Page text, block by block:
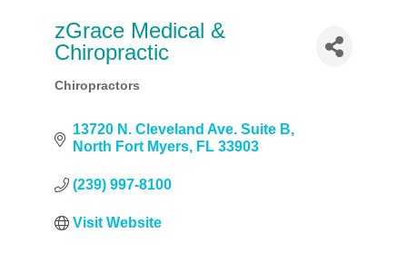
zGrace Medical &
Chiropractic
Categories
Chiropractors
13720 N. Cleveland Ave. Suite B
North Fort Myers
FL 33903
(239) 997-8100
Visit Website